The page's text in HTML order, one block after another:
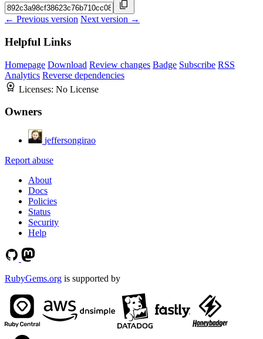
← Previous version Next version →
Helpful Links
Homepage Download Review changes Badge Subscribe RSS
Analytics Reverse dependencies
Licenses: No License
Owners
jeffersongirao
Report abuse
About
Docs
Policies
Status
Security
Help
RubyGems.org is supported by